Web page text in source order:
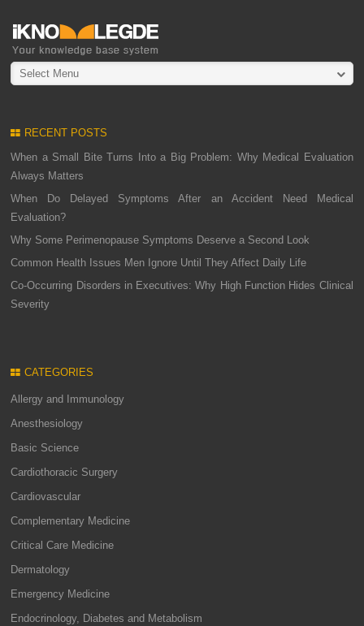
Select Menu
RECENT POSTS
When a Small Bite Turns Into a Big Problem: Why Medical Evaluation
Always Matters
When Do Delayed Symptoms After an Accident Need Medical
Evaluation?
Why Some Perimenopause Symptoms Deserve a Second Look
Common Health Issues Men Ignore Until They Affect Daily Life
Co-Occurring Disorders in Executives: Why High Function Hides Clinical
Severity
CATEGORIES
Allergy and Immunology
Anesthesiology
Basic Science
Cardiothoracic Surgery
Cardiovascular
Complementary Medicine
Critical Care Medicine
Dermatology
Emergency Medicine
Endocrinology, Diabetes and Metabolism